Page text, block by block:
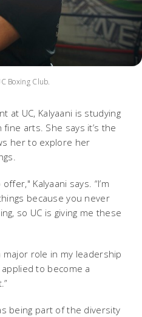
Boxing Club.
at UC, Kalyaani is studying
arts. She says it’s the
her to explore her
Kalyaani says. “I’m
because you never
so UC is giving me these
major role in my leadership
applied to become a
being part of the diversity